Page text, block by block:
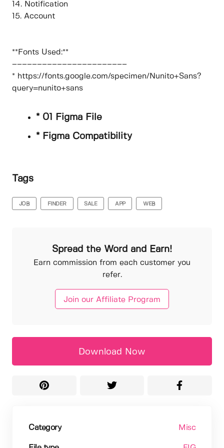
14. Notification
15. Account
**Fonts Used:**
–––––––––––––––––––––––
* https://fonts.google.com/specimen/Nunito+Sans?
query=nunito+sans
* 01 Figma File
* Figma Compatibility
Tags
JOB FINDER SALE APP WEB
Spread the Word and Earn!
Earn commission from each customer you
refer.
Join our Affiliate Program
Download Now
Category Misc